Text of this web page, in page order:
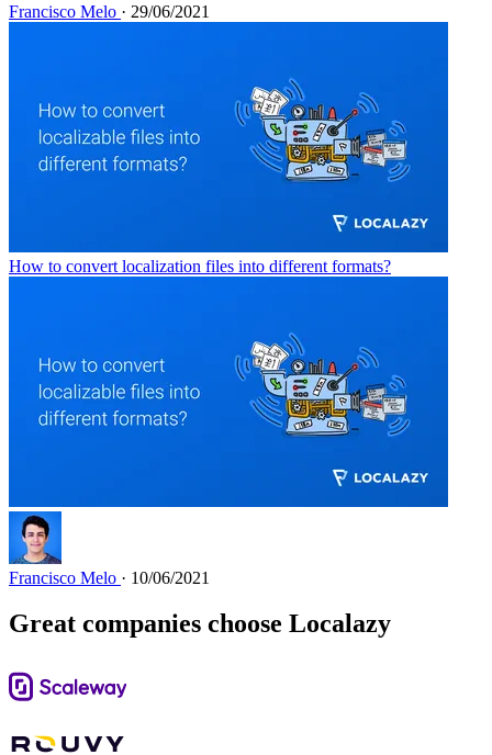
Francisco Melo · 29/06/2021
How to convert localization files into different formats?
Francisco Melo · 10/06/2021
Great companies choose Localazy